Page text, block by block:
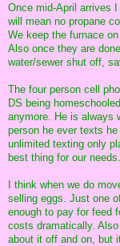
Once mid-April arrives
will mean no propane
We keep the furnace
Also once they are
water/sewer shut off,
The four person cell
DS being
anymore. He is always
person he ever texts
unlimited texting only
best thing for our
I think when we do
selling eggs. Just one
enough to pay for feed
costs dramatically.
about it off and on, but